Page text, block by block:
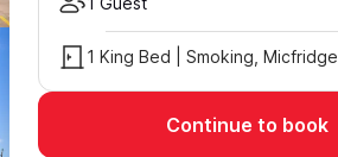
1 King Bed | Smoking, Micfridge
Continue to book